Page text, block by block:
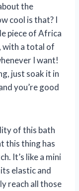
the
cool is that? I
piece of Africa
with a total of
I want!
just soak it in
you’re good
of this bath
this thing has
It’s like a mini
elastic and
reach all those